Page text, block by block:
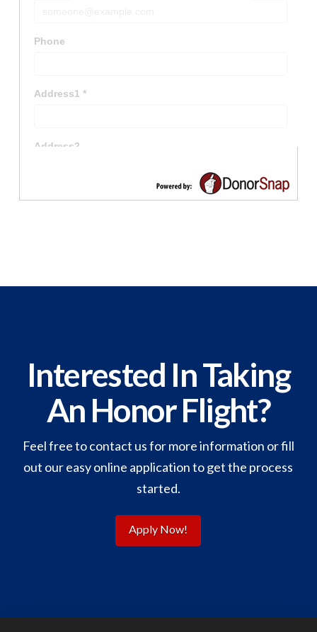
Interested In Taking
An Honor Flight?
Feel free to contact us for more information or fill
out our easy online application to get the process
started.
Apply Now!